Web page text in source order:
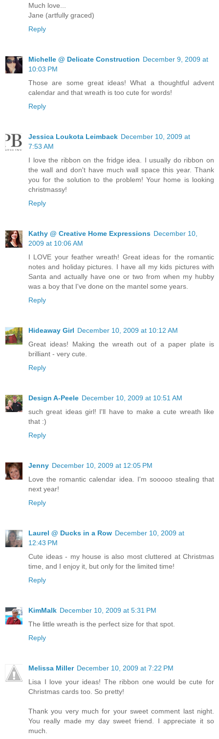
Much love...
Jane (artfully graced)
Reply
Michelle @ Delicate Construction December 9, 2009 at
10:03 PM
Those are some great ideas! What a thoughtful advent
calendar and that wreath is too cute for words!
Reply
Jessica Loukota Leimback December 10, 2009 at
7:53 AM
I love the ribbon on the fridge idea. I usually do ribbon on
the wall and don't have much wall space this year. Thank
you for the solution to the problem! Your home is looking
christmassy!
Reply
Kathy @ Creative Home Expressions December 10,
2009 at 10:06 AM
I LOVE your feather wreath! Great ideas for the romantic
notes and holiday pictures. I have all my kids pictures with
Santa and actually have one or two from when my hubby
was a boy that I've done on the mantel some years.
Reply
Hideaway Girl December 10, 2009 at 10:12 AM
Great ideas! Making the wreath out of a paper plate is
brilliant - very cute.
Reply
Design A-Peele December 10, 2009 at 10:51 AM
such great ideas girl! I'll have to make a cute wreath like
that :)
Reply
Jenny December 10, 2009 at 12:05 PM
Love the romantic calendar idea. I'm sooooo stealing that
next year!
Reply
Laurel @ Ducks in a Row December 10, 2009 at
12:43 PM
Cute ideas - my house is also most cluttered at Christmas
time, and I enjoy it, but only for the limited time!
Reply
KimMalk December 10, 2009 at 5:31 PM
The little wreath is the perfect size for that spot.
Reply
Melissa Miller December 10, 2009 at 7:22 PM
Lisa I love your ideas! The ribbon one would be cute for
Christmas cards too. So pretty!
Thank you very much for your sweet comment last night.
You really made my day sweet friend. I appreciate it so
much.